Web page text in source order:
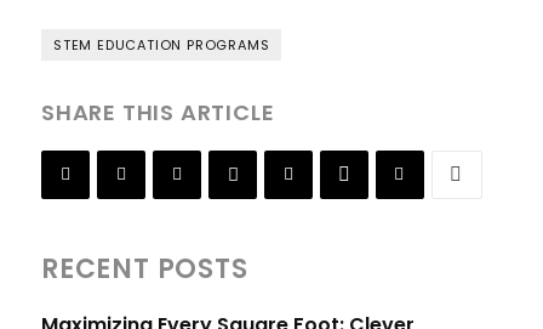
STEM EDUCATION PROGRAMS
SHARE THIS ARTICLE
RECENT POSTS